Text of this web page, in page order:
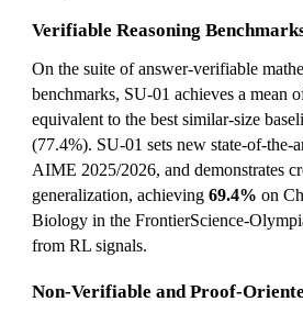
Verifiable Reasoning
On the suite of answer-verifiable
benchmarks, SU-01 achieves a mean
equivalent to the best similar-size
(77.4%). SU-01 sets new state-of-the-
AIME 2025/2026, and demonstrates
generalization, achieving 69.4% on
Biology in the FrontierScience-
from RL signals.
Non-Verifiable and Proof-